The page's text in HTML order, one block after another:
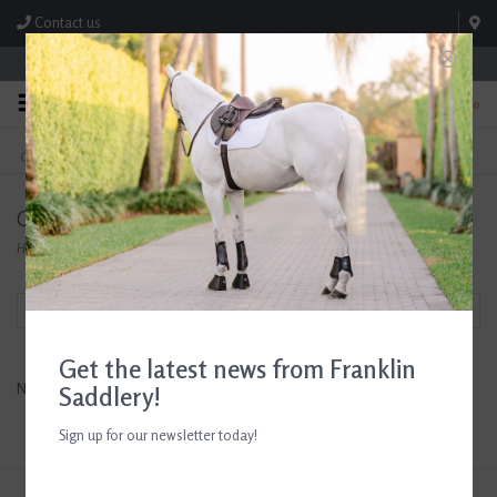
Contact us
Store Hours: M-F 8:00am-4:30pm; Sat 8:00am-3:00pm
0
FREE SHIPPING
On Orders Over $99* *Exclusions Apply
TEXT US!
615-786-0571
CoFlex
Home/Brands/CoFlex
Filter by
No products found...
Get the latest news from Franklin
Saddlery!
Sign up for our newsletter today!